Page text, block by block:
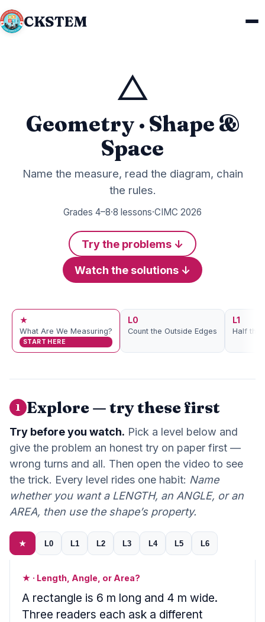
CKSTEM
△
Geometry · Shape &
Space
Name the measure, read the diagram, chain
the rules.
Grades 4–8·8 lessons·CIMC 2026
Try the problems ↓
Watch the solutions ↓
★
What Are We Measuring?
START HERE
L0
Count the Outside Edges
L1
Half the
1 Explore — try these first
Try before you watch. Pick a level below and
give the problem an honest try on paper first —
wrong turns and all. Then open the video to see
the trick. Every level rides one habit: Name
whether you want a LENGTH, an ANGLE, or an
AREA, then use the shape’s property.
★ L0 L1 L2 L3 L4 L5 L6
★ · Length, Angle, or Area?
A rectangle is 6 m long and 4 m wide.
Three readers each ask a different